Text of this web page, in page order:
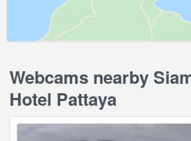
Webcams nearby
Hotel Pattaya